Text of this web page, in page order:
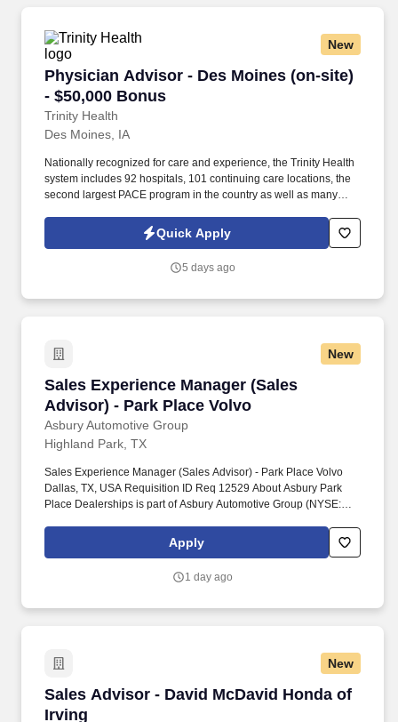
New
Physician Advisor - Des Moines (on-site)
- $50,000 Bonus
Trinity Health
Physician Advisor - Des Moines (on-site) -
Des Moines, IA
Nationally recognized for care and experience, the Trinity Health
system includes 92 hospitals, 101 continuing care locations, the
second largest PACE program in the country as well as many
MercyOne Iowa has 420 care locations including 18 owned
Hospitals and 25 affiliated Medical Centers meeting the needs of
Quick Apply
5 days ago
New
Sales Experience Manager (Sales
Advisor) - Park Place Volvo
Asbury Automotive Group
Sales Experience Manager (Sales Advisor) -
Highland Park, TX
Sales Experience Manager (Sales Advisor) - Park Place Volvo
Dallas, TX, USA Requisition ID Req 12529 About Asbury Park
Place Dealerships is part of Asbury Automotive Group (NYSE:
automotive retailers in the United States. Job Details Job Family
Sales Pay Type Hourly Job Start Date Thursday, July 9, 2026
Apply
1 day ago
New
Sales Advisor - David McDavid Honda of
Irving
Sales Advisor - David McDavid Honda of